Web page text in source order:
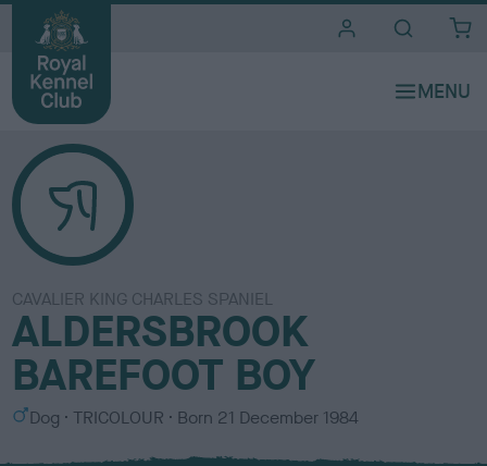
CAVALIER KING CHARLES SPANIEL
ALDERSBROOK
BAREFOOT BOY
S Dog
C
TRICOLOUR Born 21 December 1984